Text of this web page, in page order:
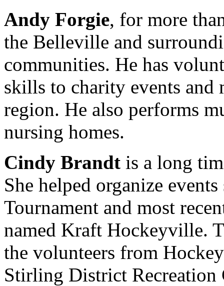
Andy Forgie, for more
the Belleville and
communities. He has
skills to charity events and
region. He also performs
nursing homes.
Cindy Brandt is a long
She helped organize
Tournament and most
named Kraft Hockeyville.
the volunteers from
Stirling District Recreation